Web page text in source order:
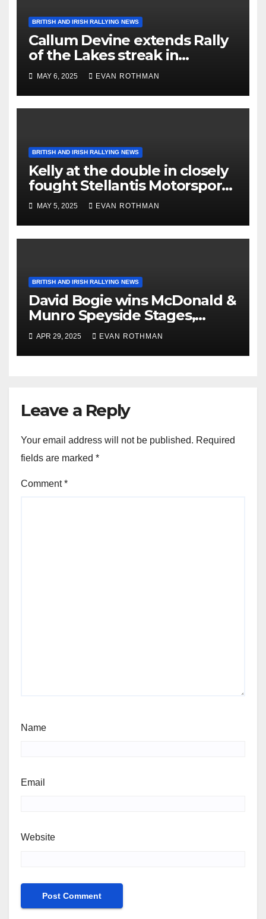
BRITISH AND IRISH RALLYING NEWS
Callum Devine extends Rally
of the Lakes streak in
Killarney, Ireland
MAY 6, 2025 EVAN ROTHMAN
BRITISH AND IRISH RALLYING NEWS
Kelly at the double in closely
fought Stellantis Motorsport
Rally Cup IRE & UK
MAY 5, 2025 EVAN ROTHMAN
BRITISH AND IRISH RALLYING NEWS
David Bogie wins McDonald &
Munro Speyside Stages,
Round 1 of 2025 Scottish Rally
Championship
APR 29, 2025 EVAN ROTHMAN
Leave a Reply
Your email address will not be published. Required
fields are marked *
Comment*
Name
Email
Website